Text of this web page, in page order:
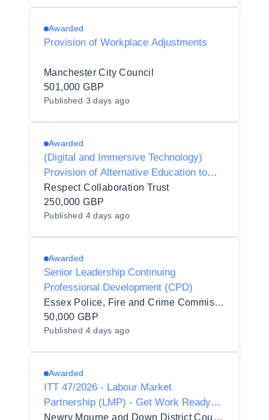
Awarded
Provision of Workplace Adjustments
Manchester City Council
501,000 GBP
Published 3 days ago
Awarded
(Digital and Immersive Technology)
Provision of Alternative Education to
Respect Collaboration Trust
Respect Collaboration Trust
250,000 GBP
Published 4 days ago
Awarded
Senior Leadership Continuing
Professional Development (CPD)
Essex Police, Fire and Crime Commissioner Fire and Rescue Authority
50,000 GBP
Published 4 days ago
Awarded
ITT 47/2026 - Labour Market
Partnership (LMP) - Get Work Ready
Programme
Newry Mourne and Down District Council